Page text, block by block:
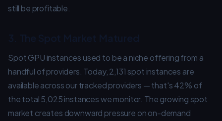
still be profitable.
Spot GPU instances used to be a niche offering from a
handful of providers. Today, 2,131 spot instances are
available across our tracked providers — that's 42% of
the total 5,025 instances we monitor. The growing spot
market creates downward pressure on on-demand